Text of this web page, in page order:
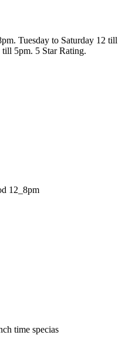
Tuesday to Saturday 12 till
5pm. 5 Star Rating.
12_8pm
time specias